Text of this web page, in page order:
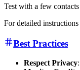
Test with a few
For detailed
Best Practices
Respect Privacy